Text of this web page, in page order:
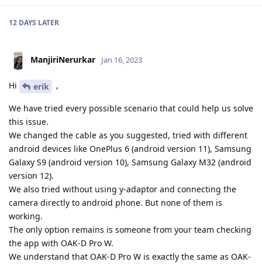
12 DAYS LATER
ManjiriNerurkar Jan 16, 2023
Hi erik ,
We have tried every possible scenario that could help us solve
this issue.
We changed the cable as you suggested, tried with different
android devices like OnePlus 6 (android version 11), Samsung
Galaxy S9 (android version 10), Samsung Galaxy M32 (android
version 12).
We also tried without using y-adaptor and connecting the
camera directly to android phone. But none of them is
working.
The only option remains is someone from your team checking
the app with OAK-D Pro W.
We understand that OAK-D Pro W is exactly the same as OAK-